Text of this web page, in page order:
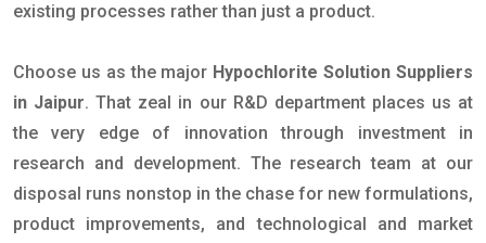
existing processes rather than just a product.
Choose us as the major Hypochlorite Solution Suppliers
in Jaipur. That zeal in our R&D department places us at
the very edge of innovation through investment in
research and development. The research team at our
disposal runs nonstop in the chase for new formulations,
product improvements, and technological and market